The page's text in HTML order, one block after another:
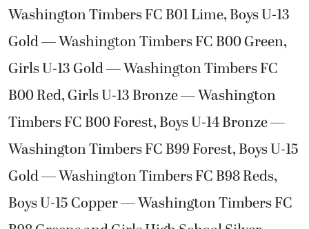
Washington Timbers FC B01 Lime, Boys U-13
Gold — Washington Timbers FC B00 Green,
Girls U-13 Gold — Washington Timbers FC
B00 Red, Girls U-13 Bronze — Washington
Timbers FC B00 Forest, Boys U-14 Bronze —
Washington Timbers FC B99 Forest, Boys U-15
Gold — Washington Timbers FC B98 Reds,
Boys U-15 Copper — Washington Timbers FC